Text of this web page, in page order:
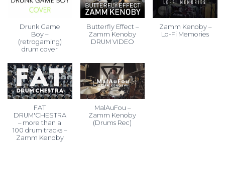
Drunk Game
Boy –
(retrogaming)
drum cover
Butterfly Effect –
Zamm Kenoby
DRUM VIDEO
Zamm Kenoby –
Lo-Fi Memories
FAT
DRUM'CHESTRA
– more than a
100 drum tracks –
Zamm Kenoby
MalAuFou –
Zamm Kenoby
(Drums Rec)